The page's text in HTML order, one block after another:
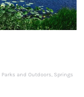
Parks and Outdoors Springs